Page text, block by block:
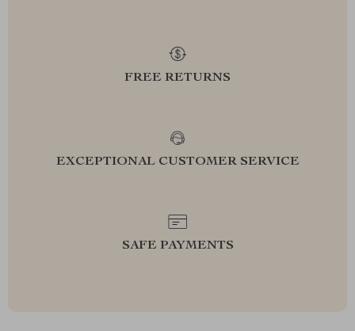
FREE RETURNS
EXCEPTIONAL CUSTOMER SERVICE
SAFE PAYMENTS